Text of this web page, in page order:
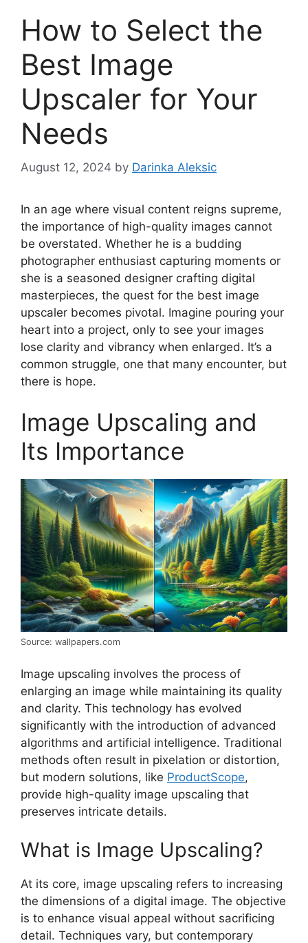
How to Select the
Best Image
Upscaler for Your
Needs
August 12, 2024 by Darinka Aleksic
In an age where visual content reigns supreme,
the importance of high-quality images cannot
be overstated. Whether he is a budding
photographer enthusiast capturing moments or
she is a seasoned designer crafting digital
masterpieces, the quest for the best image
upscaler becomes pivotal. Imagine pouring your
heart into a project, only to see your images
lose clarity and vibrancy when enlarged. It’s a
common struggle, one that many encounter, but
there is hope.
Image Upscaling and
Its Importance
Source: wallpapers.com
Image upscaling involves the process of
enlarging an image while maintaining its quality
and clarity. This technology has evolved
significantly with the introduction of advanced
algorithms and artificial intelligence. Traditional
methods often result in pixelation or distortion,
but modern solutions, like ProductScope,
provide high-quality image upscaling that
preserves intricate details.
What is Image Upscaling?
At its core, image upscaling refers to increasing
the dimensions of a digital image. The objective
is to enhance visual appeal without sacrificing
detail. Techniques vary, but contemporary